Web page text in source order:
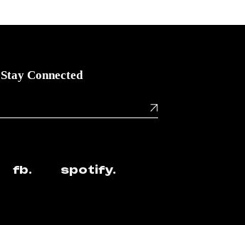
Stay Connected
fb. spotify.